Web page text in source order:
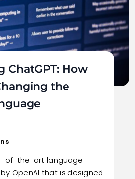
ChatGPT: How
the
of-the-art language
OpenAI that is designed